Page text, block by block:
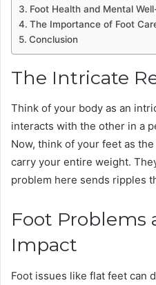
Foot Health and Mental
The Importance of Foot
Conclusion
The Intricate
Think of your body as an
interacts with the other in a
Now, think of your feet as
carry your entire weight.
problem here sends ripples
Foot Problems
Impact
Foot issues like flat feet can